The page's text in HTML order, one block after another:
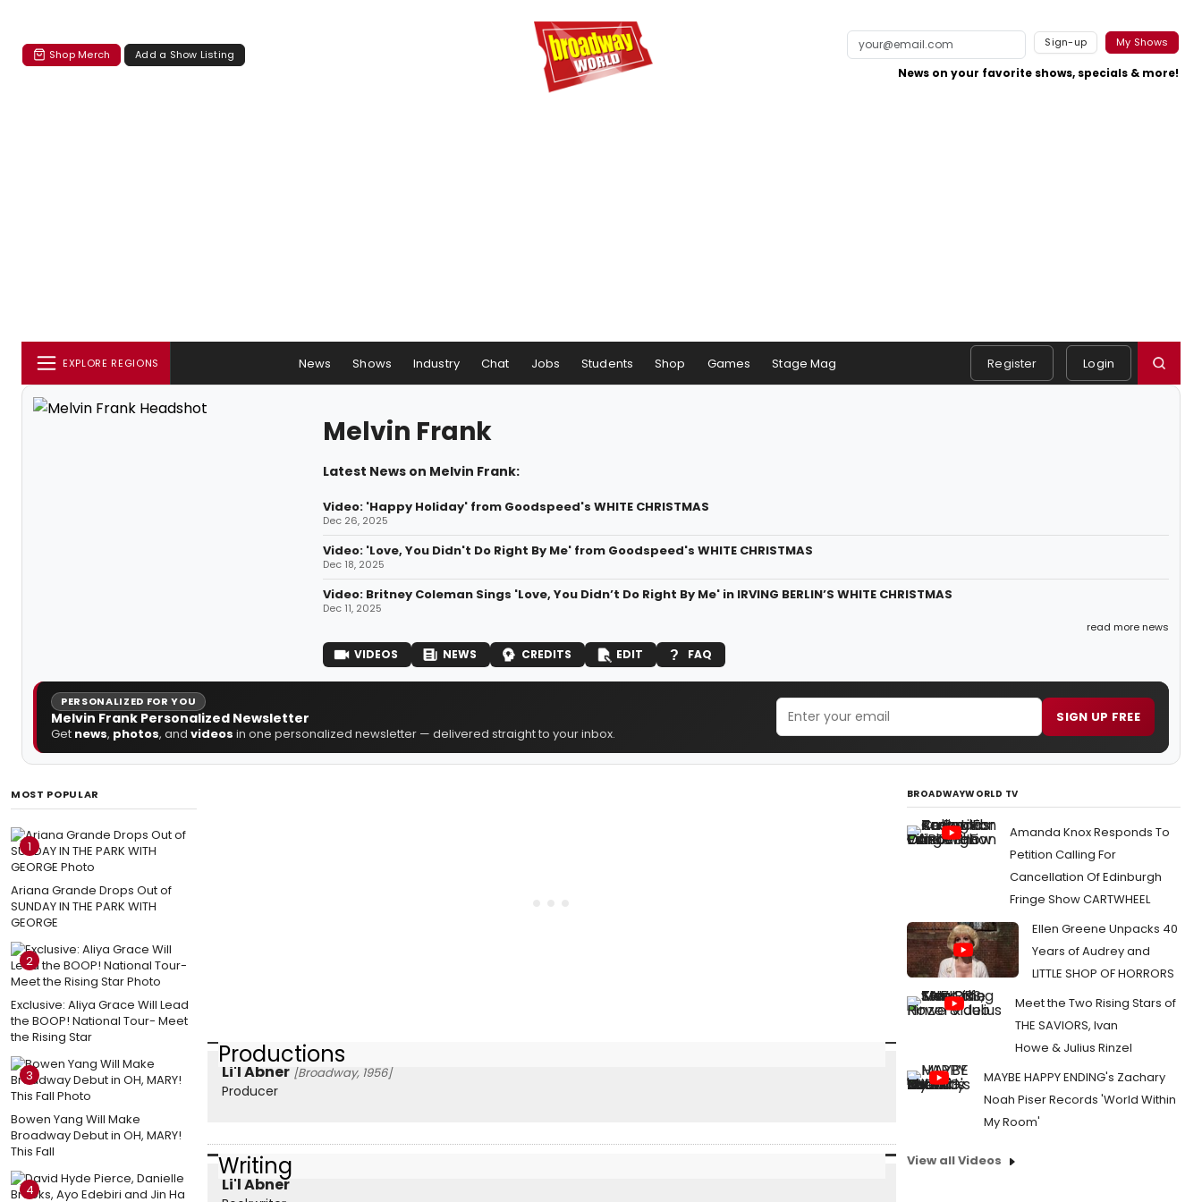
Shop Merch Add a Show Listing
Sign-up My Shows
News on your favorite shows, specials & more!
EXPLORE REGIONS News Shows Industry Chat Jobs Students Shop Games Stage Mag Register Login
Melvin Frank
Latest News on Melvin Frank:
Video: 'Happy Holiday' from Goodspeed's WHITE CHRISTMAS
Dec 26, 2025
Video: 'Love, You Didn't Do Right By Me' from Goodspeed's WHITE CHRISTMAS
Dec 18, 2025
Video: Britney Coleman Sings 'Love, You Didn’t Do Right By Me' in IRVING BERLIN’S WHITE CHRISTMAS
Dec 11, 2025
read more news
VIDEOS NEWS CREDITS EDIT FAQ
PERSONALIZED FOR YOU
Melvin Frank Personalized Newsletter
Get news, photos, and videos in one personalized newsletter — delivered straight to your inbox.
SIGN UP FREE
MOST POPULAR
1
Ariana Grande Drops Out of
SUNDAY IN THE PARK WITH
GEORGE
2
Exclusive: Aliya Grace Will Lead
the BOOP! National Tour- Meet
the Rising Star
3
Bowen Yang Will Make
Broadway Debut in OH, MARY!
This Fall
4
Productions
Li'l Abner [Broadway, 1956]
Producer
Writing
Li'l Abner
BROADWAYWORLD TV
Amanda Knox Responds To
Petition Calling For
Cancellation Of Edinburgh
Fringe Show CARTWHEEL
Ellen Greene Unpacks 40
Years of Audrey and
LITTLE SHOP OF HORRORS
Meet the Two Rising Stars of
THE SAVIORS, Ivan
Howe & Julius Rinzel
MAYBE HAPPY ENDING's Zachary
Noah Piser Records 'World Within
My Room'
View all Videos